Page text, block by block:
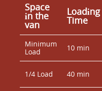
Space
іn the
van
Loadіng
Time
Minimum
Load
10 min
1/4 Load 40 min